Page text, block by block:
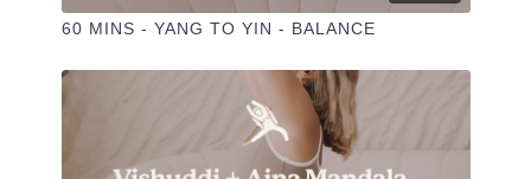
60 MINS - YANG TO YIN - BALANCE